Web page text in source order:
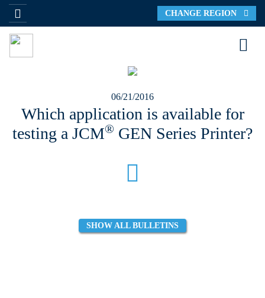
CHANGE REGION
06/21/2016
Which application is available for
testing a JCM® GEN Series Printer?
SHOW ALL BULLETINS